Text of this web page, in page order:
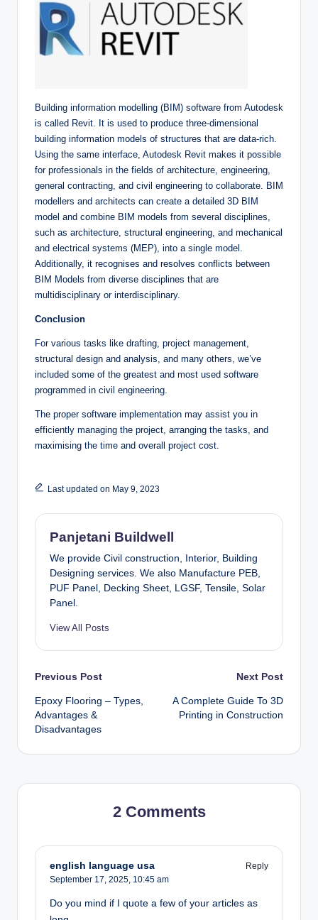
Building information modelling (BIM) software from Autodesk
is called Revit. It is used to produce three-dimensional
building information models of structures that are data-rich.
Using the same interface, Autodesk Revit makes it possible
for professionals in the fields of architecture, engineering,
general contracting, and civil engineering to collaborate. BIM
modellers and architects can create a detailed 3D BIM
model and combine BIM models from several disciplines,
such as architecture, structural engineering, and mechanical
and electrical systems (MEP), into a single model.
Additionally, it recognises and resolves conflicts between
BIM Models from diverse disciplines that are
multidisciplinary or interdisciplinary.
Conclusion
For various tasks like drafting, project management,
structural design and analysis, and many others, we’ve
included some of the greatest and most used software
programmed in civil engineering.
The proper software implementation may assist you in
efficiently managing the project, arranging the tasks, and
maximising the time and overall project cost.
Last updated on May 9, 2023
Panjetani Buildwell
We provide Civil construction, Interior, Building
Designing services. We also Manufacture PEB,
PUF Panel, Decking Sheet, LGSF, Tensile, Solar
Panel.
View All Posts
Post
navigation
Previous Post
Epoxy Flooring – Types,
Advantages &
Disadvantages
Next Post
A Complete Guide To 3D
Printing in Construction
2 Comments
english language usa
Reply
September 17, 2025, 10:45 am
Do you mind if I quote a few of your articles as